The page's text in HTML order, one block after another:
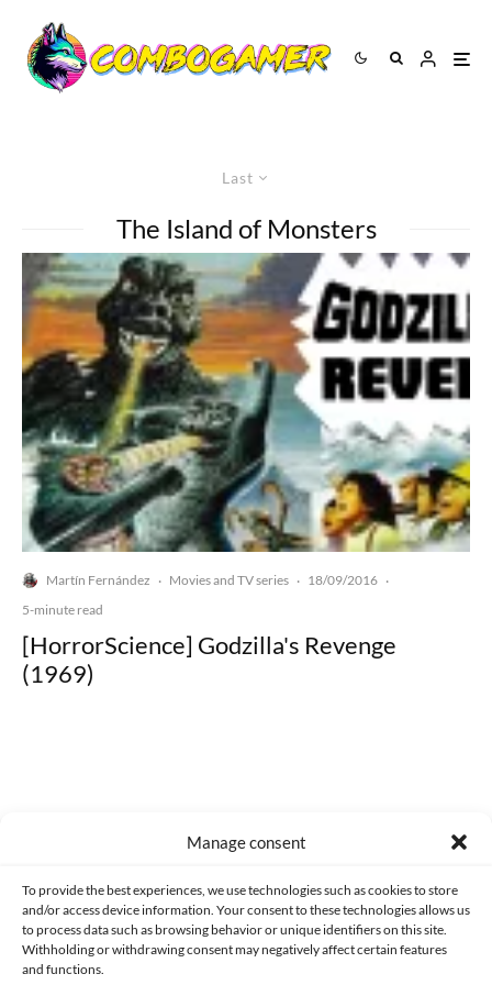
Manage consent
To provide the best experiences, we use technologies such as cookies to store
and/or access device information. Your consent to these technologies allows us
to process data such as browsing behavior or unique identifiers on this site.
Withholding or withdrawing consent may negatively affect certain features
and functions.
Last
The Island of Monsters
Martín Fernández · Movies and TV series · 18/09/2016 ·
5-minute read
[HorrorScience] Godzilla's Revenge
(1969)
CONTACT